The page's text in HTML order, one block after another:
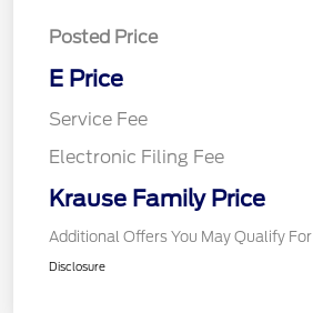
Posted Price
E Price
Service Fee
Electronic Filing Fee
Krause Family Price
Additional Offers You May Qualify For
Disclosure